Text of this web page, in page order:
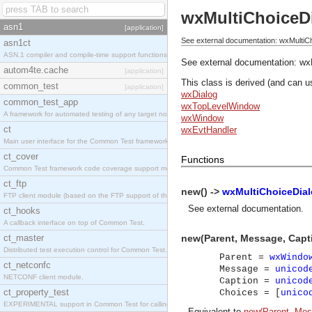
asn1 [application]
asn1ct
ASN.1 compiler and compile-time support functions
autom4te.cache [application]
common_test [application]
common_test_app
A framework for automated testing of any target nodes.
ct
Main user interface for the Common Test framework.
ct_cover
Common Test framework code coverage support module.
ct_ftp
FTP client module (based on the FTP support of the Inets application).
ct_hooks
A callback interface on top of Common Test.
ct_master
Distributed test execution control for Common Test.
ct_netconfc
NETCONF client module.
ct_property_test
EXPERIMENTAL support in Common Test for calling property-based tests.
See external documentation:
See external documentation:
This class is derived (and can
wxDialog
wxTopLevelWindow
wxWindow
wxEvtHandler
Functions
new() ->
See external documentation.
new(Parent, Message,
Parent =
Message =
Caption =
Choices = [